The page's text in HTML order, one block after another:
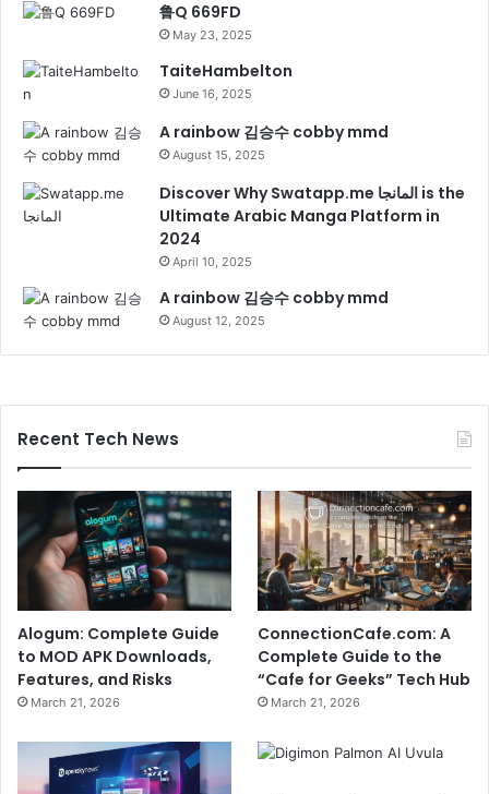
鲁Q 669FD
May 23, 2025
TaiteHambelton
June 16, 2025
A rainbow 김승수 cobby mmd
August 15, 2025
Discover Why Swatapp.me المانجا is the
Ultimate Arabic Manga Platform in
2024
April 10, 2025
A rainbow 김승수 cobby mmd
August 12, 2025
Recent Tech News
Alogum: Complete Guide
to MOD APK Downloads,
Features, and Risks
March 21, 2026
ConnectionCafe.com: A
Complete Guide to the
“Cafe for Geeks” Tech Hub
March 21, 2026